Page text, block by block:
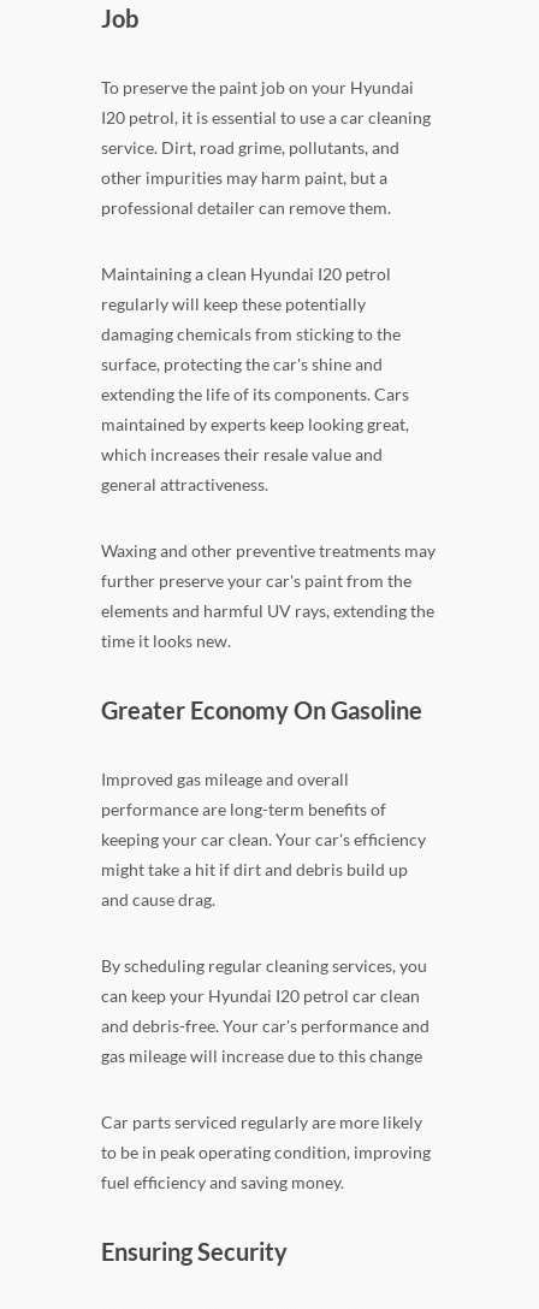
Job
To preserve the paint job on your Hyundai
I20 petrol, it is essential to use a car cleaning
service. Dirt, road grime, pollutants, and
other impurities may harm paint, but a
professional detailer can remove them.
Maintaining a clean Hyundai I20 petrol
regularly will keep these potentially
damaging chemicals from sticking to the
surface, protecting the car's shine and
extending the life of its components. Cars
maintained by experts keep looking great,
which increases their resale value and
general attractiveness.
Waxing and other preventive treatments may
further preserve your car's paint from the
elements and harmful UV rays, extending the
time it looks new.
Greater Economy On Gasoline
Improved gas mileage and overall
performance are long-term benefits of
keeping your car clean. Your car's efficiency
might take a hit if dirt and debris build up
and cause drag.
By scheduling regular cleaning services, you
can keep your Hyundai I20 petrol car clean
and debris-free. Your car's performance and
gas mileage will increase due to this change
Car parts serviced regularly are more likely
to be in peak operating condition, improving
fuel efficiency and saving money.
Ensuring Security